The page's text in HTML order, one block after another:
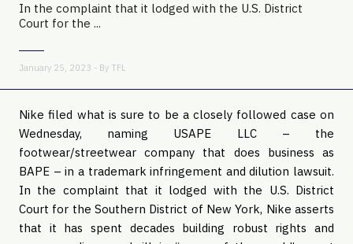
In the complaint that it lodged with the U.S. District
Court for the ...
January 25, 2023 - By TFL
Nike filed what is sure to be a closely followed case on
Wednesday, naming USAPE LLC – the
footwear/streetwear company that does business as
BAPE – in a trademark infringement and dilution lawsuit.
In the complaint that it lodged with the U.S. District
Court for the Southern District of New York, Nike asserts
that it has spent decades building robust rights and